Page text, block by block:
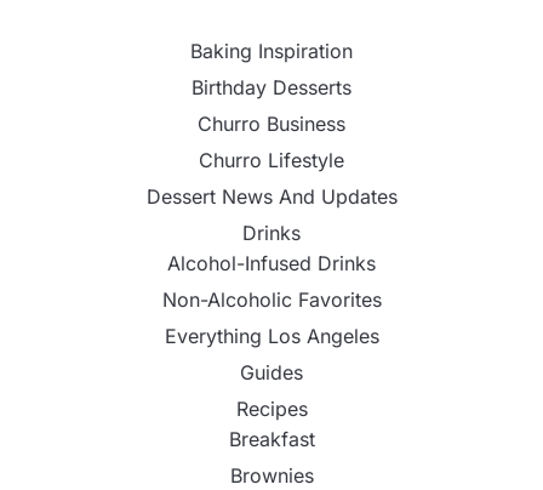
Baking Inspiration
Birthday Desserts
Churro Business
Churro Lifestyle
Dessert News And Updates
Drinks
Alcohol-Infused Drinks
Non-Alcoholic Favorites
Everything Los Angeles
Guides
Recipes
Breakfast
Brownies